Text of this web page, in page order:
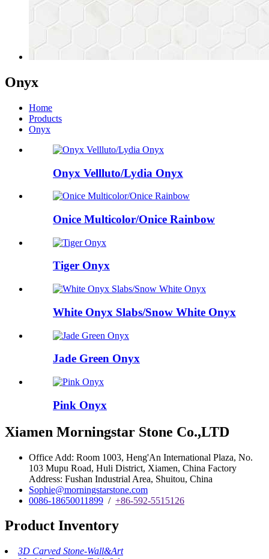
Onyx
Home
Products
Onyx
Onyx Vellluto/Lydia Onyx
Onice Multicolor/Onice Rainbow
Tiger Onyx
White Onyx Slabs/Snow White Onyx
Jade Green Onyx
Pink Onyx
Xiamen Morningstar Stone Co.,LTD
Office Add: Room 1003, Heng'An International Plaza, No.
103 Mupu Road, Huli District, Xiamen, China Factory
Address: Fushan Industrial Area, Shuitou, China
Sophie@morningstarstone.com
0086-18650011899 / +86-592-5515126
Product Inventory
3D Carved Stone-Wall&Art